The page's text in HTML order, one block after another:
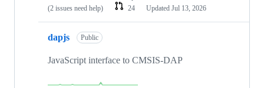
(2 issues need help)
24 Updated Jul 13, 2026
dapjs Public
JavaScript interface to CMSIS-DAP